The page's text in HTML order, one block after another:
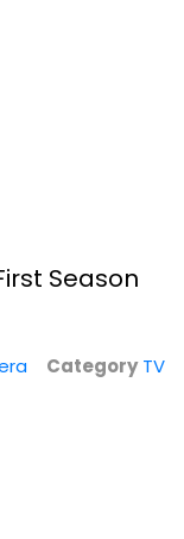
First...
Season
Category TV